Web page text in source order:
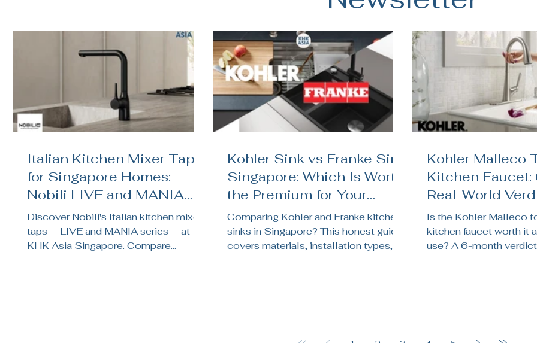
Italian Kitchen Mixer Taps
for Singapore Homes:
Nobili LIVE and MANIA
Reviewed
Discover Nobili's Italian kitchen mixer
taps — LIVE and MANIA series — at
KHK Asia Singapore. Compare
Kohler Sink vs Franke Sink
Singapore: Which Is Worth
the Premium for Your
Kitchen Renovation?
Comparing Kohler and Franke kitchen
sinks in Singapore? This honest guide
covers materials, installation types,
Kohler Malleco
Kitchen
Real-World
Singapore
Is the Kohler Malleco
kitchen faucet worth it
use? A 6-month